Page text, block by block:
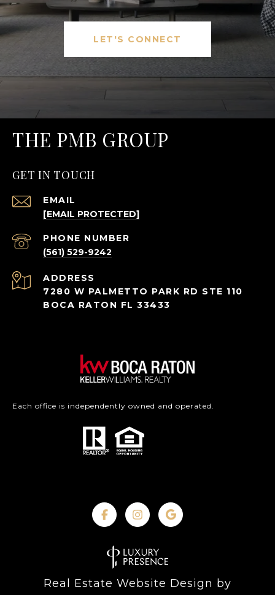
LET'S CONNECT
THE PMB GROUP
GET IN TOUCH
EMAIL
[EMAIL PROTECTED]
PHONE NUMBER
(561) 529-9242
ADDRESS
7280 W PALMETTO PARK RD STE 110
BOCA RATON FL 33433
Each office is independently owned and operated.
Real Estate Website Design by